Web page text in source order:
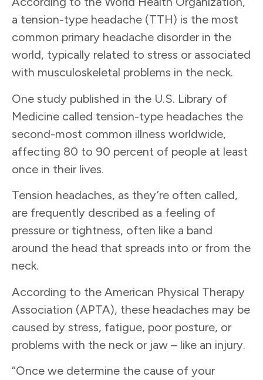
a tension-type headache (TTH) is the most
common primary headache disorder in the
world, typically related to stress or associated
with musculoskeletal problems in the neck.
One study published in the U.S. Library of
Medicine called tension-type headaches the
second-most common illness worldwide,
affecting 80 to 90 percent of people at least
once in their lives.
Tension headaches, as they’re often called,
are frequently described as a feeling of
pressure or tightness, often like a band
around the head that spreads into or from the
neck.
According to the American Physical Therapy
Association (APTA), these headaches may be
caused by stress, fatigue, poor posture, or
problems with the neck or jaw – like an injury.
“Once we determine the cause of your